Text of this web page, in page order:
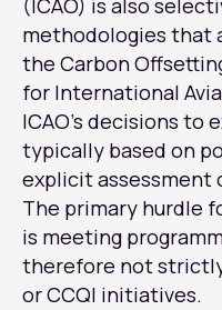
(ICAO) is also
methodologies that
the Carbon
for International
ICAO’s decisions to
typically based on
explicit
The primary hurdle
is meeting
therefore not
or CCQI initiatives.